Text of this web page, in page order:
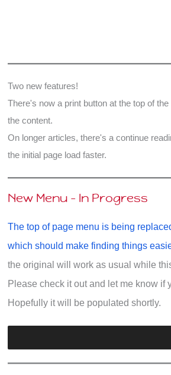
this?
Two new features!
There's now a print button at the top of
the content.
On longer articles, there's a continue
the initial page load faster.
New Menu - In Progress
The top of page menu is being
which should make finding things
the original will work as usual while
Please check it out and let me know if
Hopefully it will be populated shortly.